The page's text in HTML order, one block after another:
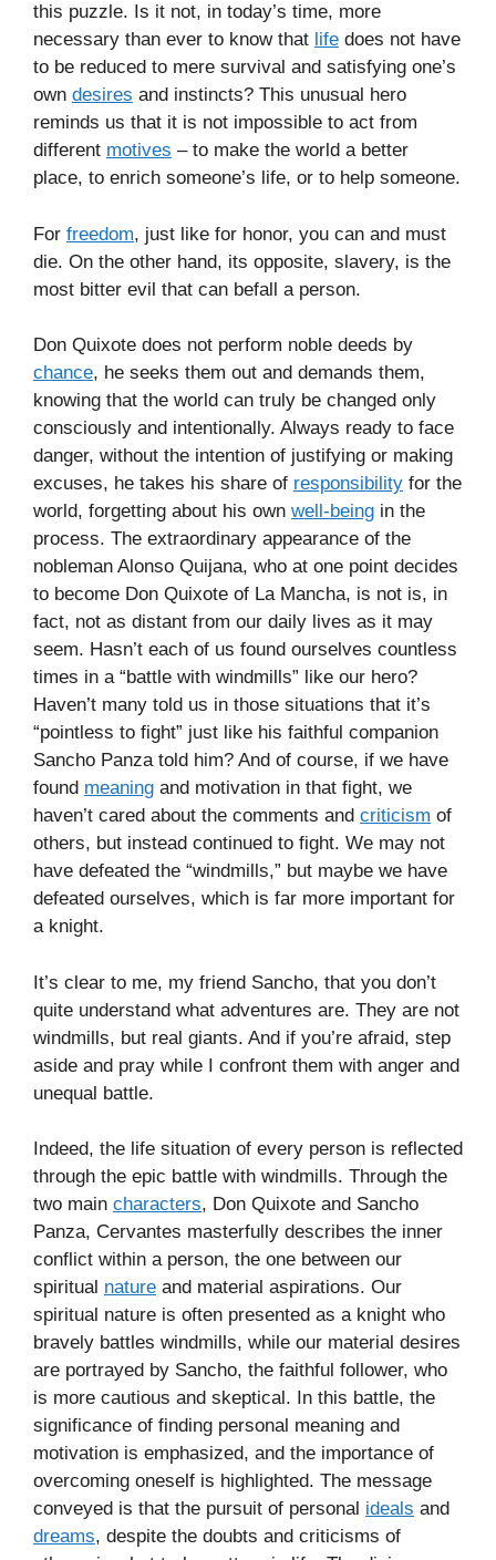
this puzzle. Is it not, in today’s time, more
necessary than ever to know that life does not have
to be reduced to mere survival and satisfying one’s
own desires and instincts? This unusual hero
reminds us that it is not impossible to act from
different motives – to make the world a better
place, to enrich someone’s life, or to help someone.
For freedom, just like for honor, you can and must
die. On the other hand, its opposite, slavery, is the
most bitter evil that can befall a person.
Don Quixote does not perform noble deeds by
chance, he seeks them out and demands them,
knowing that the world can truly be changed only
consciously and intentionally. Always ready to face
danger, without the intention of justifying or making
excuses, he takes his share of responsibility for the
world, forgetting about his own well-being in the
process. The extraordinary appearance of the
nobleman Alonso Quijana, who at one point decides
to become Don Quixote of La Mancha, is not is, in
fact, not as distant from our daily lives as it may
seem. Hasn’t each of us found ourselves countless
times in a “battle with windmills” like our hero?
Haven’t many told us in those situations that it’s
“pointless to fight” just like his faithful companion
Sancho Panza told him? And of course, if we have
found meaning and motivation in that fight, we
haven’t cared about the comments and criticism of
others, but instead continued to fight. We may not
have defeated the “windmills,” but maybe we have
defeated ourselves, which is far more important for
a knight.
It’s clear to me, my friend Sancho, that you don’t
quite understand what adventures are. They are not
windmills, but real giants. And if you’re afraid, step
aside and pray while I confront them with anger and
unequal battle.
Indeed, the life situation of every person is reflected
through the epic battle with windmills. Through the
two main characters, Don Quixote and Sancho
Panza, Cervantes masterfully describes the inner
conflict within a person, the one between our
spiritual nature and material aspirations. Our
spiritual nature is often presented as a knight who
bravely battles windmills, while our material desires
are portrayed by Sancho, the faithful follower, who
is more cautious and skeptical. In this battle, the
significance of finding personal meaning and
motivation is emphasized, and the importance of
overcoming oneself is highlighted. The message
conveyed is that the pursuit of personal ideals and
dreams, despite the doubts and criticisms of